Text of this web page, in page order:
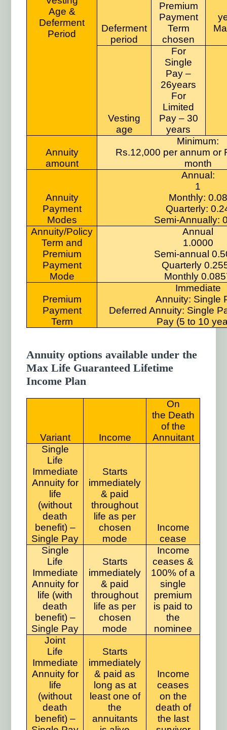
Age &
Deferment
Period
Deferment
period
Premium
Payment
Term
chosen
Vesting
age
For
Single
Pay –
26years
For
Limited
Pay – 30
years
Annuity
amount
Minimum:
Rs.12,000 per annum or
month
Annuity
Payment
Modes
Annual:
1
Monthly: 0.08
Quarterly:
Semi-Annually:
Annuity/Policy
Term and
Premium
Payment
Mode
Annual
1.0000
Semi-annual
Quarterly
Monthly
Premium
Payment
Term
Immediate
Annuity: Single
Deferred Annuity: Single
Pay (5 to 10
Annuity options available under the
Max Life Guaranteed Lifetime
Income Plan
Variant Income
On
the Death
of the
Annuitant
Single
Life
Immediate
Annuity for
life
(without
death
benefit) –
Single Pay
Starts
immediately
& paid
throughout
life as per
chosen
mode
Income
cease
Single
Life
Immediate
Annuity for
life (with
death
benefit) –
Single Pay
Starts
immediately
& paid
throughout
life as per
chosen
mode
Income
ceases &
100% of a
single
premium
is paid to
the
nominee
Joint
Life
Immediate
Annuity for
life
(without
death
benefit) –
Starts
immediately
& paid as
long as at
least one of
the
annuitants
Income
ceases
on the
death of
the last